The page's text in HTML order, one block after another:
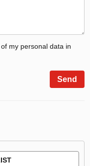
my personal data in
Send